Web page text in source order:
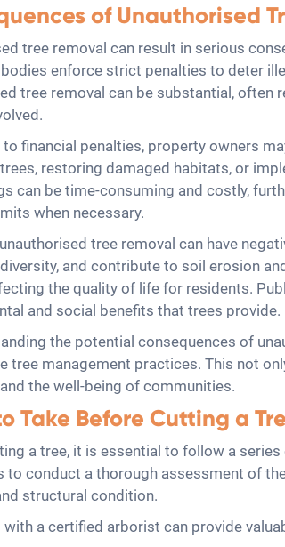
of Unauthorised
tree removal can result in serious
enforce strict penalties to deter
tree removal can be substantial,
financial penalties, property owners
restoring damaged habitats, or
can be time-consuming and costly,
when necessary.
tree removal can have
and contribute to soil erosion
the quality of life for residents.
and social benefits that trees provide.
the potential consequences of
tree management practices. This not
the well-being of communities.
Take Before Cutting a
a tree, it is essential to follow a
to conduct a thorough assessment of
structural condition.
with a certified arborist can provide